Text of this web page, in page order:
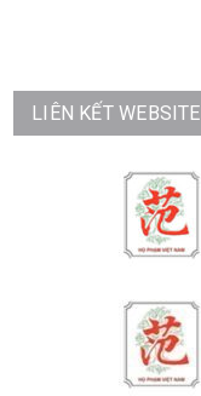
LIÊN KẾT WEBSITE